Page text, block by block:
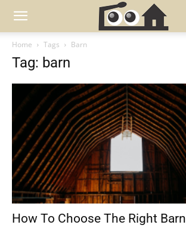
Home Tags Barn
Tag: barn
How To Choose The Right Barn